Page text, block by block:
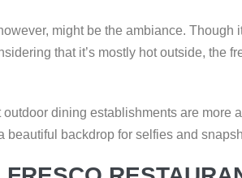
might be the ambiance. Though
that it’s mostly hot outside, the
dining establishments are more
beautiful backdrop for selfies and